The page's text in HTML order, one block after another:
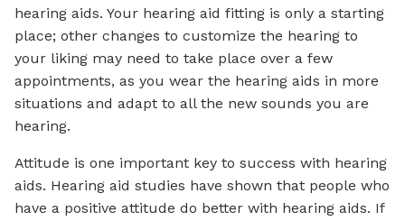
hearing aids. Your hearing aid fitting is only a starting
place; other changes to customize the hearing to
your liking may need to take place over a few
appointments, as you wear the hearing aids in more
situations and adapt to all the new sounds you are
hearing.
Attitude is one important key to success with hearing
aids. Hearing aid studies have shown that people who
have a positive attitude do better with hearing aids. If